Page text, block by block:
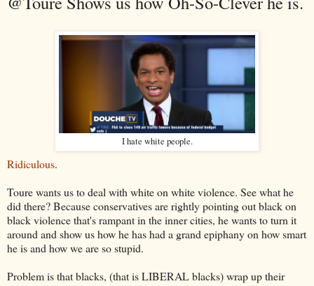
I hate white people.
Ridiculous.
Toure wants us to deal with white on white violence. See what he
did there? Because conservatives are rightly pointing out black on
black violence that's rampant in the inner cities, he wants to turn it
around and show us how he has had a grand epiphany on how smart
he is and how we are so stupid.
Problem is that blacks, (that is LIBERAL blacks) wrap up their